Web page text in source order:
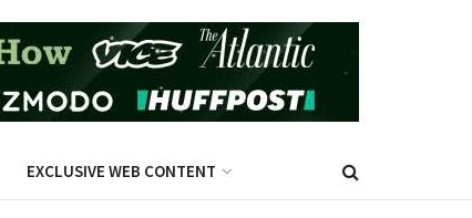
EXCLUSIVE WEB CONTENT